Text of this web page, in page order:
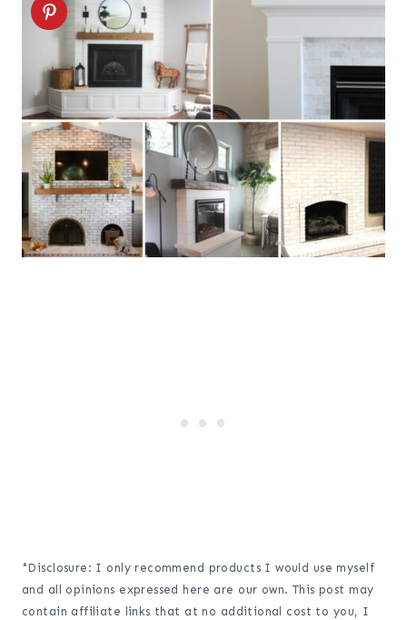
*Disclosure: I only recommend products I would use myself
and all opinions expressed here are our own. This post may
contain affiliate links that at no additional cost to you, I